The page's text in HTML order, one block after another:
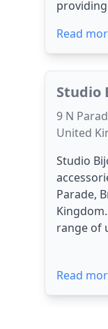
Read
Studio
9 N
United
Studio
Parade,
range of
Read